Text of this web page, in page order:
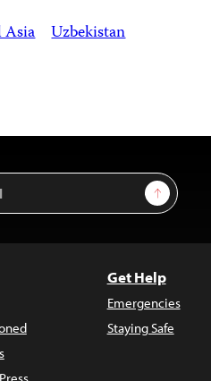
Asia Uzbekistan
Sign Up
Get Help
Emergencies
Staying Safe